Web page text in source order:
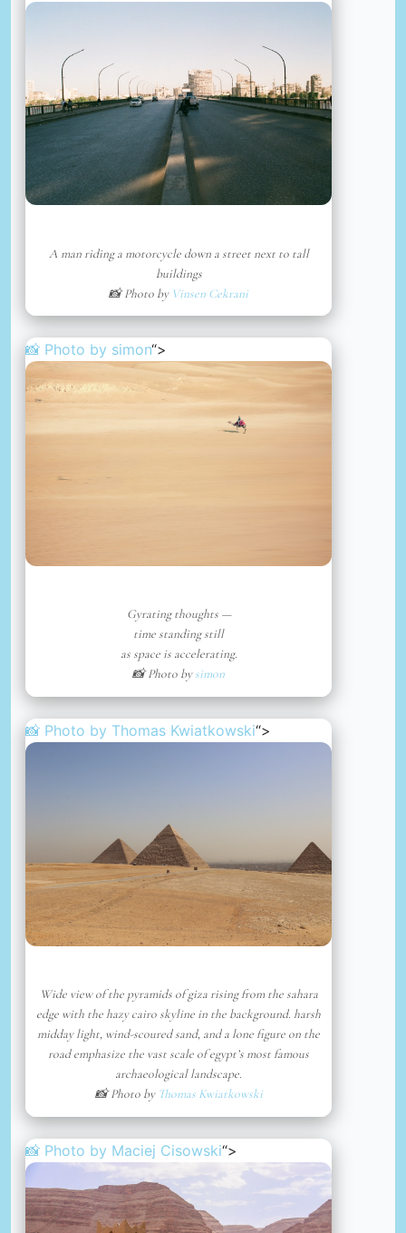
A man riding a motorcycle down a street next to tall
buildings
📸 Photo by Vinsen Cekrani
📸 Photo by simon“>
Gyrating thoughts —
time standing still
as space is accelerating.
📸 Photo bysimon
📸 Photo by Thomas Kwiatkowski“>
Wide view of the pyramids of giza rising from the sahara
edge with the hazy cairo skyline in the background. harsh
midday light, wind-scoured sand, and a lone figure on the
road emphasize the vast scale of egypt’s most famous
archaeological landscape.
📸 Photo by Thomas Kwiatkowski
📸 Photo by Maciej Cisowski“>